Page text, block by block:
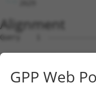
Alignment
Query    1  --------------------------------------------------------------------------  0
                                                                                      
Sbjct    1  CTAAAAATAATAAATGAATAAAATAAATATATAAATAAAAATTTGACCGACAGCTTAGTAAGGATTATATAGTT  74

Query    1  ------------------------------------------------ATGGAGTCTCACTCTGTCACCCAGGC  26
                                                            ||.||||||.|||||||..|||||.|
Sbjct   75  ATGTCTGCTACTGTTTAAAAAGGCTTTTCTTTTTTTTTTTTCTTTGACATAGAGTCTTACTCTGTTGCCCAGAC  148

Query   27  TGGAGTGCAGTGGCGTGATCTTGGCTCACTGCAACCTCTGCCTCCTGGGTTCAAGCAATTCTCCCACCTCAGCC  100
            |.||||||||||||..||||||||||||||||||||||..|||||||||||||||||||||||...||||||||
Sbjct  149  TAGAGTGCAGTGGCACGATCTTGGCTCACTGCAACCTCCACCTCCTGGGTTCAAGCAATTCTCATGCCTCAGCC  222

Query  101  TCCCAAGTAGCTGGGATTACAGACGTGTGCCACCATACCTGGGTAATTTTTGCATTTTTAGTGGAGAGGGAGTT  174
            |||||||||||||||||||||||.|||||||||||.||.|||.||||||||..|||||||||.||||.||.|||
Sbjct  223  TCCCAAGTAGCTGGGATTACAGATGTGTGCCACCACACATGGCTAATTTTTTTATTTTTAGTAGAGATGGGGTT  296

Query  175  TCACCATGTTGGCCAGGTTGGTCT--------------------------------------------------  198
            |||||||||||||||||.||||||                                                  
Sbjct  297  TCACCATGTTGGCCAGGCTGGTCTCGAACTCCTGGGCTCAAGTGATCTGACTGCCTCAGCCTCCCAAAGTGGTG  370

Query  199  --------------------------------------------------------------------------  198
                                                                                      
Sbjct  371  CTATTACAGGTGTGAGCCACCTCGCCTGACCTAAAAACACTTTTCAGCTCCAATTTTAAACTTAAAATTTTTCT  444

Query  199  --------------------------------------------------------------------------  198
                                                                                      
Sbjct  445  TATTTTAAAAACAACATATGCATGTATTATCAAATACAGGAAAATATGAAGAGACAGAAGTACTTACTGATCAT  518

Query  199  --------------------------------------------------------------------------  198
                                                                                      
Sbjct  519  AATCCTACCACCAGAGACATCACTATGAATATGTTTGTACATTTTTTTCCTGTGCATTCTAAAACATAGTTAAG  592

Query  199  --------------------------------------------------------------------------  198
                                                                                      
Sbjct  593  ATTATGCTAAATATACAGTTCTCATGCTCTTTTATGTCAGAAGTGTTTTCCCATGACATTTTAAACCCCATAGA  666

Query  199
GPP Web